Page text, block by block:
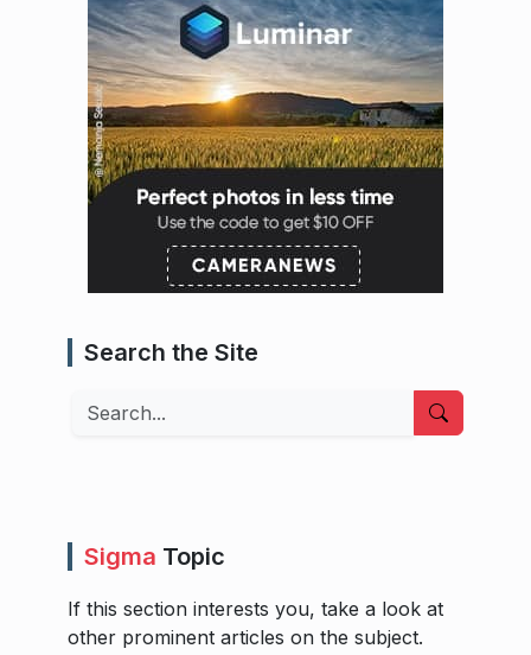
Search the Site
Search
Sigma Topic
If this section interests you, take a look at
other prominent articles on the subject.